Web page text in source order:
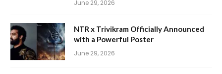
June 29, 2026
NTR x Trivikram Officially Announced
with a Powerful Poster
June 29, 2026